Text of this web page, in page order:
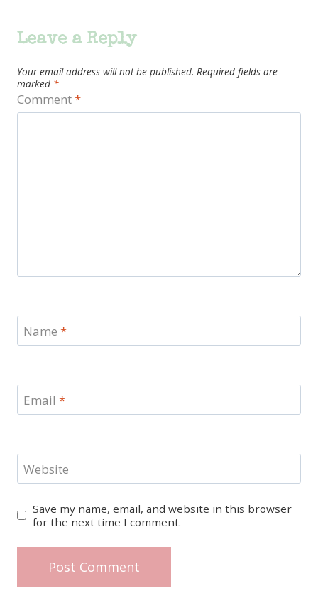
Leave a Reply
Your email address will not be published. Required fields are
marked *
Comment*
Name *
Email *
Website
Save my name, email, and website in this browser
for the next time I comment.